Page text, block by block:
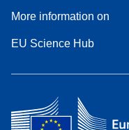
More information on
EU Science Hub